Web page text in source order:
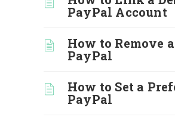
PayPal Account
How to Remove
PayPal
How to Set a
PayPal